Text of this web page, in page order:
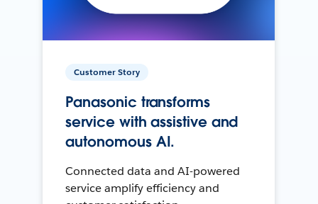
Customer Story
Panasonic transforms
service with assistive and
autonomous AI.
Connected data and AI-powered
service amplify efficiency and